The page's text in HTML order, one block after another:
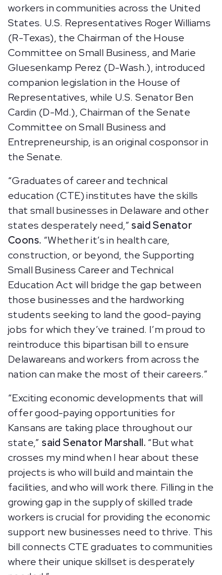
workers in communities across the United
States. U.S. Representatives Roger Williams
(R-Texas), the Chairman of the House
Committee on Small Business, and Marie
Gluesenkamp Perez (D-Wash.), introduced
companion legislation in the House of
Representatives, while U.S. Senator Ben
Cardin (D-Md.), Chairman of the Senate
Committee on Small Business and
Entrepreneurship, is an original cosponsor in
the Senate.
“Graduates of career and technical
education (CTE) institutes have the skills
that small businesses in Delaware and other
states desperately need,” said Senator
Coons. “Whether it’s in health care,
construction, or beyond, the Supporting
Small Business Career and Technical
Education Act will bridge the gap between
those businesses and the hardworking
students seeking to land the good-paying
jobs for which they’ve trained. I’m proud to
reintroduce this bipartisan bill to ensure
Delawareans and workers from across the
nation can make the most of their careers.”
“Exciting economic developments that will
offer good-paying opportunities for
Kansans are taking place throughout our
state,” said Senator Marshall. “But what
crosses my mind when I hear about these
projects is who will build and maintain the
facilities, and who will work there. Filling in the
growing gap in the supply of skilled trade
workers is crucial for providing the economic
support new businesses need to thrive. This
bill connects CTE graduates to communities
where their unique skillset is desperately